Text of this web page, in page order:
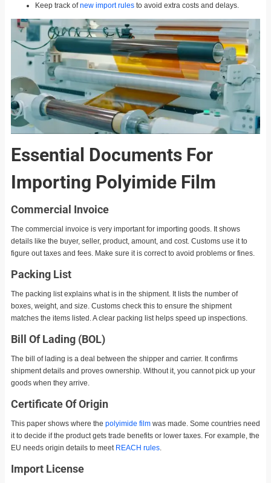
Keep track ofnew import rules to avoid extra costs and delays.
Essential Documents For
Importing Polyimide Film
Commercial Invoice
The commercial invoice is very important for importing goods. It shows
details like the buyer, seller, product, amount, and cost. Customs use it to
figure out taxes and fees. Make sure it is correct to avoid problems or fines.
Packing List
The packing list explains what is in the shipment. It lists the number of
boxes, weight, and size. Customs check this to ensure the shipment
matches the items listed. A clear packing list helps speed up inspections.
Bill Of Lading (BOL)
The bill of lading is a deal between the shipper and carrier. It confirms
shipment details and proves ownership. Without it, you cannot pick up your
goods when they arrive.
Certificate Of Origin
This paper shows where the polyimide film was made. Some countries need
it to decide if the product gets trade benefits or lower taxes. For example, the
EU needs origin details to meet REACH rules.
Import License